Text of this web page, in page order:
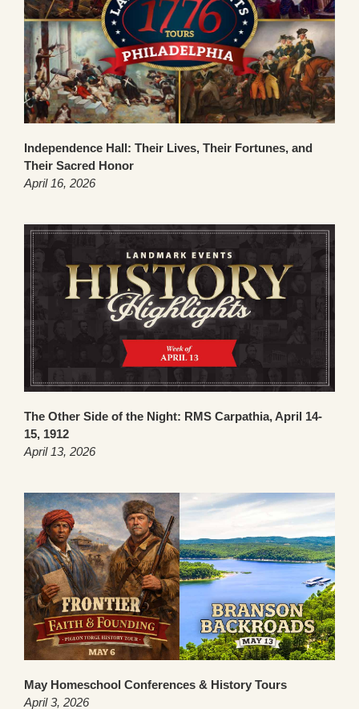
Independence Hall: Their Lives, Their Fortunes, and
Their Sacred Honor
April 16, 2026
The Other Side of the Night: RMS Carpathia, April 14-
15, 1912
April 13, 2026
May Homeschool Conferences & History Tours
April 3, 2026